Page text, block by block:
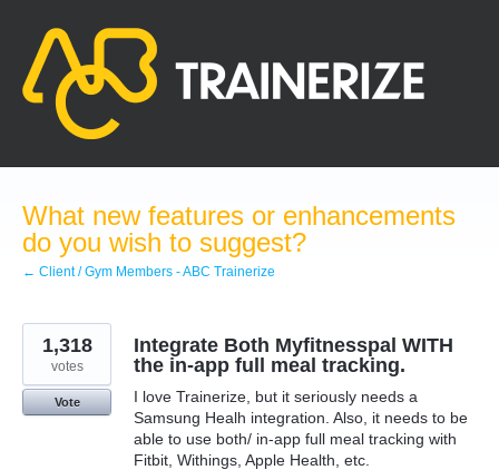
content
What new features or enhancements
do you wish to suggest?
← Client / Gym Members - ABC Trainerize
Integrate Both Myfitnesspal WITH
the in-app full meal tracking.
I love Trainerize, but it seriously needs a
Samsung Healh integration. Also, it needs to be
able to use both/ in-app full meal tracking with
Fitbit, Withings, Apple Health, etc.
1,318
votes
Vote